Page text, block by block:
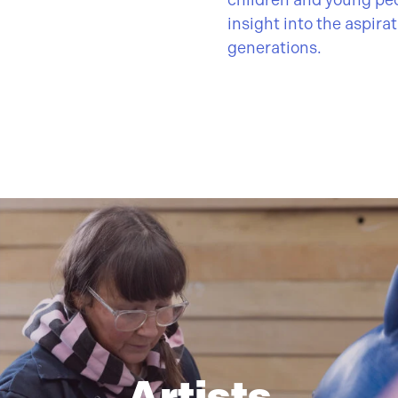
insight into the
generations.